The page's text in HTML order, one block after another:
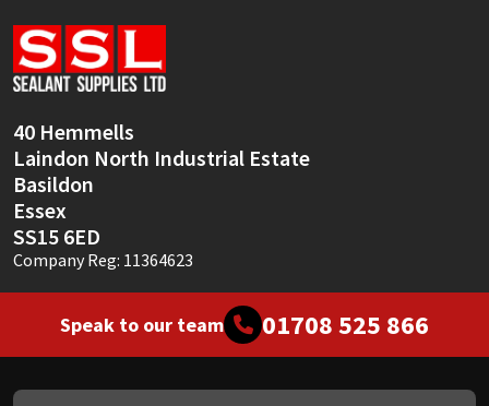
40 Hemmells
Laindon North Industrial Estate
Basildon
Essex
SS15 6ED
Company Reg: 11364623
Speak to our team 01708 525 866
Soudal
Thompsons